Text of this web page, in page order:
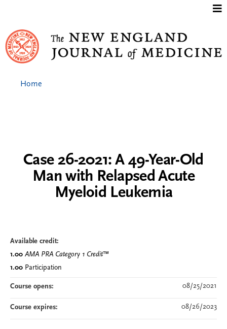
Case 26-2021: A 49-Year-Old
Man with Relapsed Acute
Myeloid Leukemia
Available credit:
1.00 AMA PRA Category 1 Credit™
1.00 Participation
Course opens: 08/25/2021
Course expires: 08/26/2023
Home